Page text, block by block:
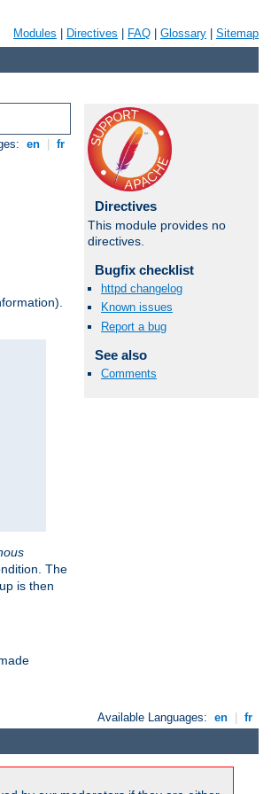
Modules Directives FAQ Glossary Sitemap
en fr
The
is then
Directives
This module provides no
directives.
Bugfix checklist
httpd changelog
Known issues
Report a bug
See also
Comments
Available Languages: en fr